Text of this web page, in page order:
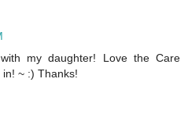
my daughter! Love the Care
~ :) Thanks!